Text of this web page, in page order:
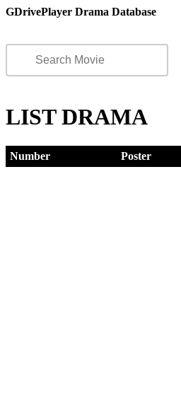
GDrivePlayer Drama Database
LIST DRAMA
Number Poster